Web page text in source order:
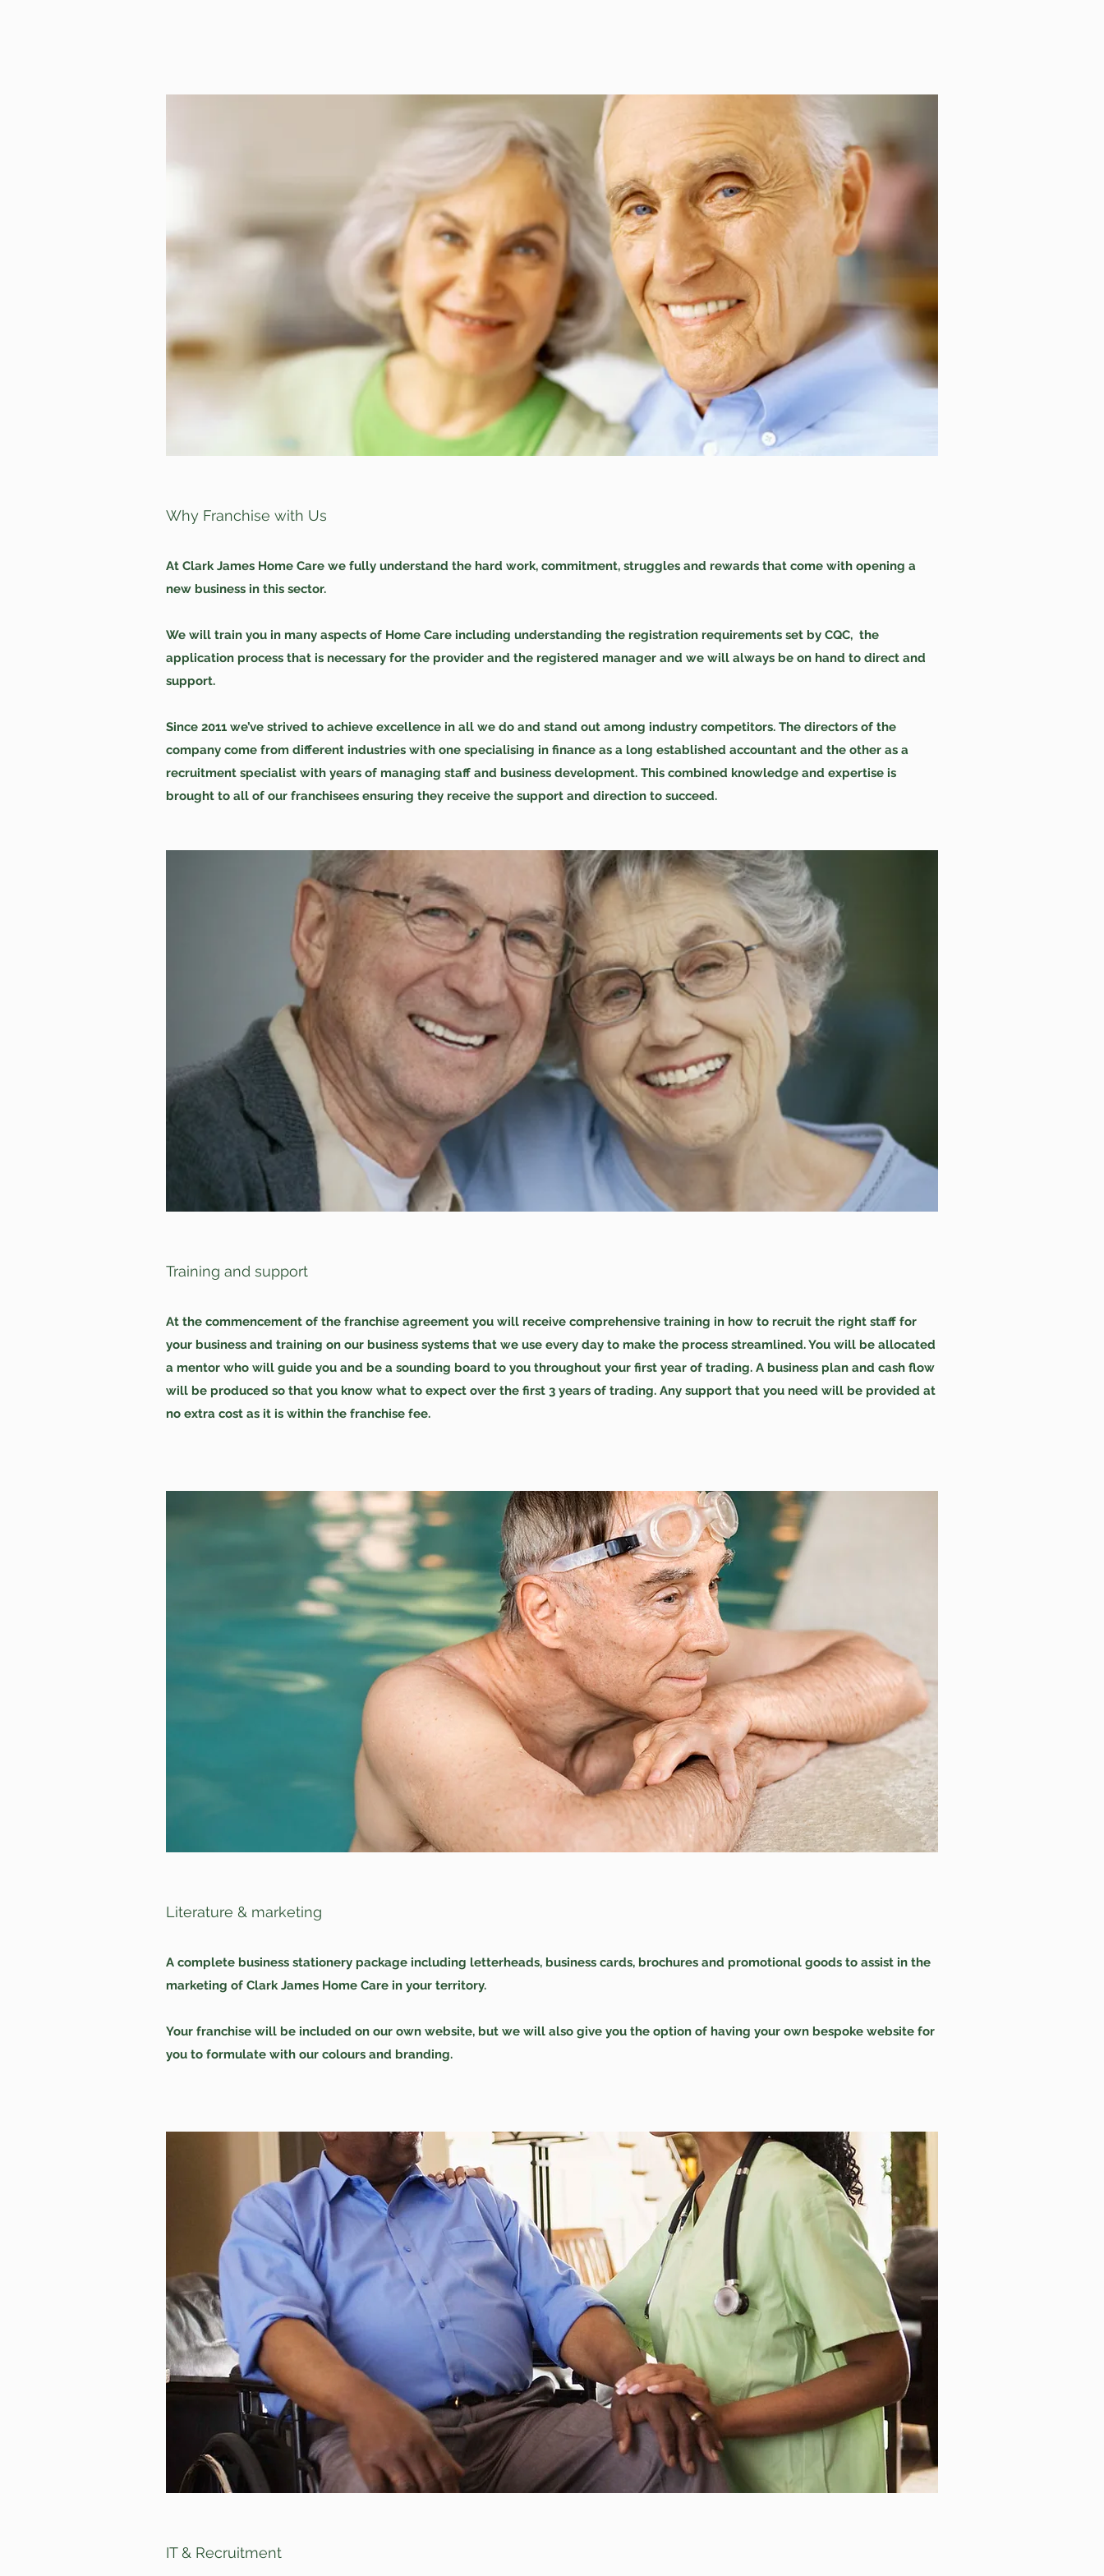
Why Franchise with Us
At Clark James Home Care we fully understand the hard work, commitment, struggles and rewards that come with opening a
new business in this sector.
We will train you in many aspects of Home Care including understanding the registration requirements set by CQC, the
application process that is necessary for the provider and the registered manager and we will always be on hand to direct and
support.
Since 2011 we’ve strived to achieve excellence in all we do and stand out among industry competitors. The directors of the
company come from different industries with one specialising in finance as a long established accountant and the other as a
recruitment specialist with years of managing staff and business development. This combined knowledge and expertise is
brought to all of our franchisees ensuring they receive the support and direction to succeed.
Training and support
At the commencement of the franchise agreement you will receive comprehensive training in how to recruit the right staff for
your business and training on our business systems that we use every day to make the process streamlined. You will be allocated
a mentor who will guide you and be a sounding board to you throughout your first year of trading. A business plan and cash flow
will be produced so that you know what to expect over the first 3 years of trading. Any support that you need will be provided at
no extra cost as it is within the franchise fee.
Literature & marketing
A complete business stationery package including letterheads, business cards, brochures and promotional goods to assist in the
marketing of Clark James Home Care in your territory.
Your franchise will be included on our own website, but we will also give you the option of having your own bespoke website for
you to formulate with our colours and branding.
IT & Recruitment